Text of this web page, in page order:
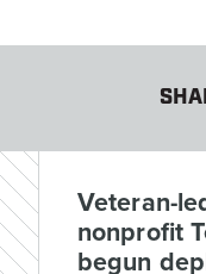
Veteran-
nonprofit
begun